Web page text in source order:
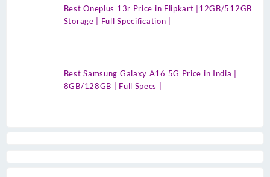
Best Oneplus 13r Price in Flipkart |12GB/512GB
Storage | Full Specification |
Best Samsung Galaxy A16 5G Price in India |
8GB/128GB | Full Specs |